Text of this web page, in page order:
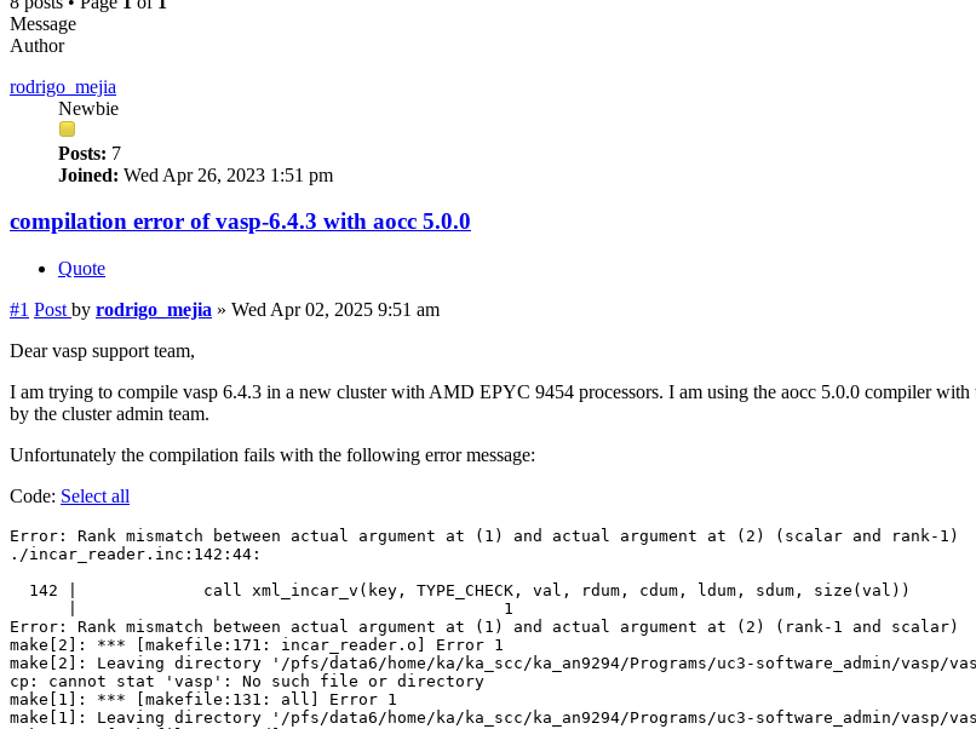
Message
Author
rodrigo_mejia
Newbie
Posts: 7
Joined: Wed Apr 26, 2023 1:51 pm
compilation error of vasp-6.4.3 with aocc 5.0.0
Quote
#1 Post by rodrigo_mejia » Wed Apr 02, 2025 9:51 am
Dear vasp support team,
I am trying to compile vasp 6.4.3 in a new cluster with AMD EPYC 9454 processors. I am using the aocc 5.0.0 compiler
by the cluster admin team.
Unfortunately the compilation fails with the following error message:
Code: Select all
Error: Rank mismatch between actual argument at (1) and actual argument at (2) (scalar and rank-1)
./incar_reader.inc:142:44:
  142 |             call xml_incar_v(key, TYPE_CHECK, val, rdum, cdum, ldum, sdum, size(val))
      |                                            1
Error: Rank mismatch between actual argument at (1) and actual argument at (2) (rank-1 and scalar)
make[2]: *** [makefile:171: incar_reader.o] Error 1
make[2]: Leaving directory '/pfs/data6/home/ka/ka_scc/ka_an9294/Programs/uc3-software_admin/
cp: cannot stat 'vasp': No such file or directory
make[1]: *** [makefile:131: all] Error 1
make[1]: Leaving directory '/pfs/data6/home/ka/ka_scc/ka_an9294/Programs/uc3-software_admin/